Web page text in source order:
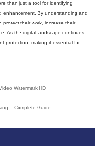
than just a tool for identifying
enhancement. By understanding and
protect their work, increase their
As the digital landscape continues
protection, making it essential for
Watermark HD
– Complete Guide